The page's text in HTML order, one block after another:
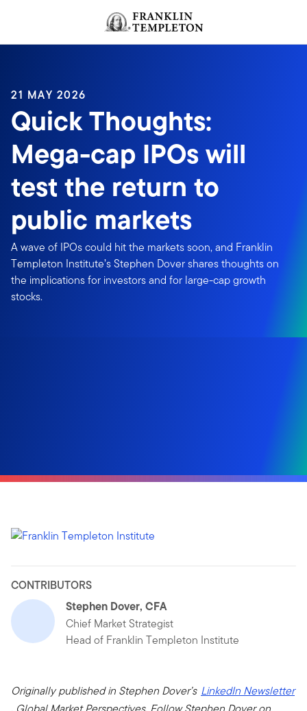
Header menu toggle
21 MAY 2026
Quick Thoughts:
Mega-cap IPOs will
test the return to
public markets
A wave of IPOs could hit the markets soon, and Franklin
Templeton Institute’s Stephen Dover shares thoughts on
the implications for investors and for large-cap growth
stocks.
CONTRIBUTORS
Stephen Dover, CFA
Chief Market Strategist
Head of Franklin Templeton Institute
Originally published in Stephen Dover’s LinkedIn Newsletter